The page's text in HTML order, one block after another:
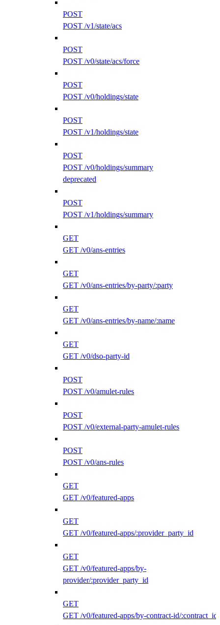
POST
POST /v1/state/acs
POST
POST /v0/state/acs/force
POST
POST /v0/holdings/state
POST
POST /v1/holdings/state
POST
POST /v0/holdings/summary
deprecated
POST
POST /v1/holdings/summary
GET
GET /v0/ans-entries
GET
GET /v0/ans-entries/by-party/:party
GET
GET /v0/ans-entries/by-name/:name
GET
GET /v0/dso-party-id
POST
POST /v0/amulet-rules
POST
POST /v0/external-party-amulet-rules
POST
POST /v0/ans-rules
GET
GET /v0/featured-apps
GET
GET /v0/featured-apps/:provider_party_id
GET
GET /v0/featured-apps/by-
provider/:provider_party_id
GET
GET /v0/featured-apps/by-contract-id/:contract_id